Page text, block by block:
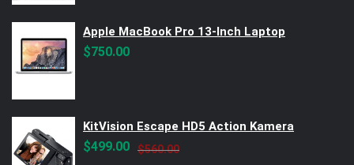
Apple MacBook Pro 13-Inch Laptop
$750.00
KitVision Escape HD5 Action Kamera
$560.00Original
$499.00
Current